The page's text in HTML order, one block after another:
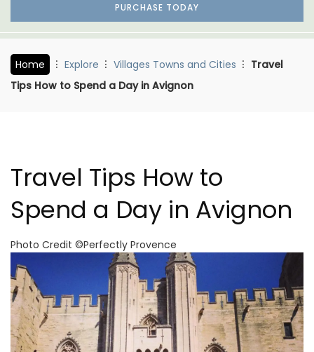
PURCHASE TODAY
Home Explore Villages Towns and Cities
Travel
Tips How to Spend a Day in Avignon
Travel Tips How to
Spend a Day in Avignon
Photo Credit ©Perfectly Provence